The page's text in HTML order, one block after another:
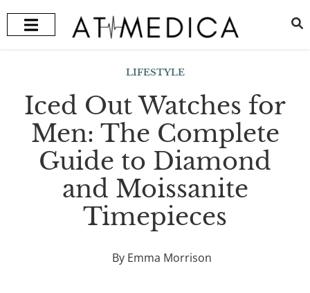
LIFESTYLE
Iced Out Watches for
Men: The Complete
Guide to Diamond
and Moissanite
Timepieces
By Emma Morrison